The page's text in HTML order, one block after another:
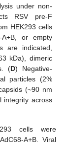
under non-
RSV pre-F
HEK293 cells
A+B, or empty
are indicated,
kDa), dimeric
(D) Negative-
particles (2%
(~90 nm
integrity across
cells were
A+B. Viral